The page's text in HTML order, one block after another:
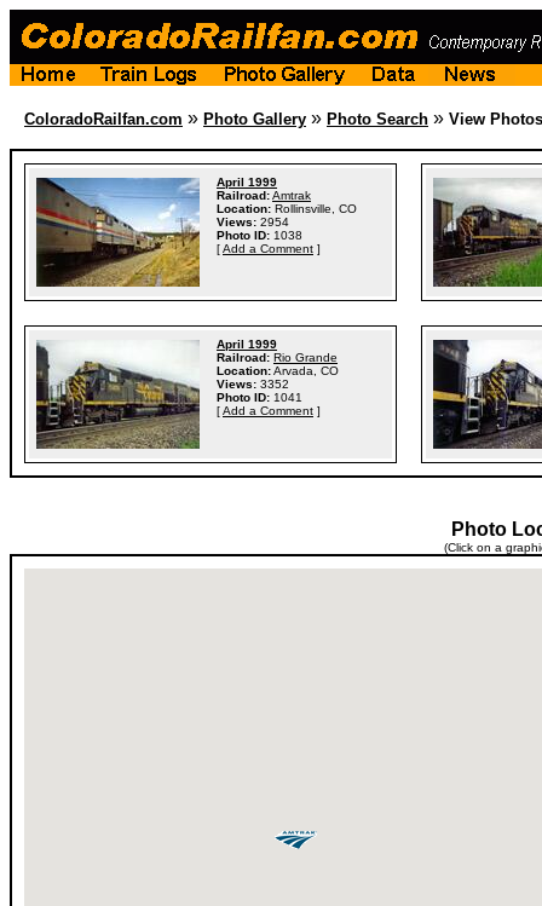
ColoradoRailfan.com » Photo Gallery » Photo Search » View Photos
April 1999
Railroad:Amtrak
Location: Rollinsville, CO
Views: 2954
Photo ID: 1038
[Add a Comment ]
April 1999
Railroad: Rio Grande
Location:Arvada, CO
Views: 3352
Photo ID: 1041
[Add a Comment ]
Photo
(Click on a